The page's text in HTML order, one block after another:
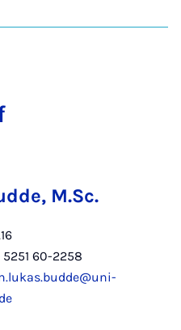
M.Sc.
5251 60-2258